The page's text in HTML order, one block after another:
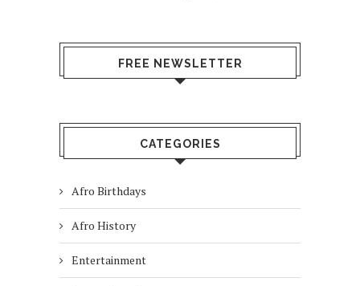
FREE NEWSLETTER
CATEGORIES
Afro Birthdays
Afro History
Entertainment